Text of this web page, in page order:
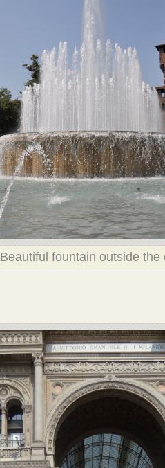
Beautiful fountain outside the